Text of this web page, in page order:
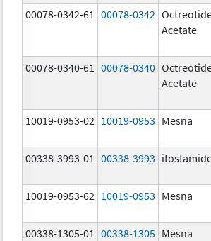
00078-0342-61
00078-0342
Acetate
00078-0340-61 00078-0340
Acetate
10019-0953-02 10019-0953 Mesna
00338-3993-01
00338-3993
10019-0953-62 10019-0953 Mesna
00338-1305-01
00338-1305 Mesna